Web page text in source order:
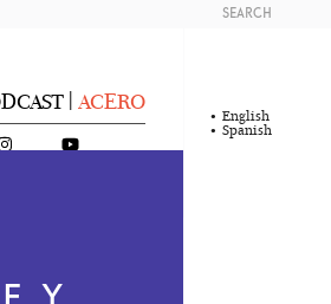
ACERO
SEARCH
English
Spanish